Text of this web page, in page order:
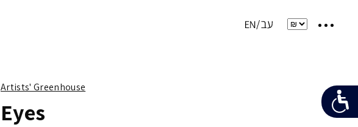
Artists' Greenhouse
Eyes